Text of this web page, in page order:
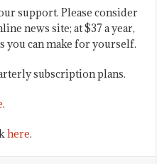
support. Please consider
news site; at $37 a year,
you can make for yourself.
subscription plans.
.
here.